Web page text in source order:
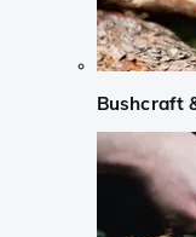
Bushcraft